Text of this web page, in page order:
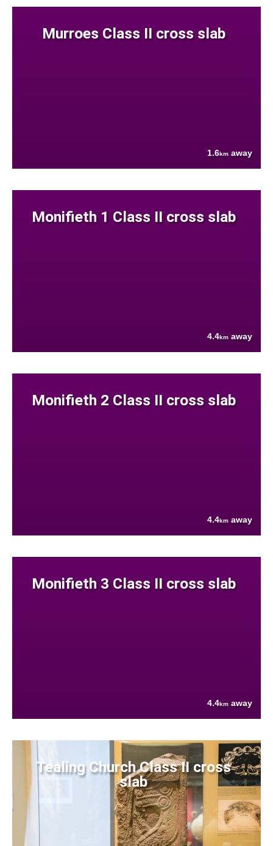
Murroes Class II cross slab
1.6km away
Monifieth 1 Class II cross slab
4.4km away
Monifieth 2 Class II cross slab
4.4km away
Monifieth 3 Class II cross slab
4.4km away
Tealing Church Class II cross
slab